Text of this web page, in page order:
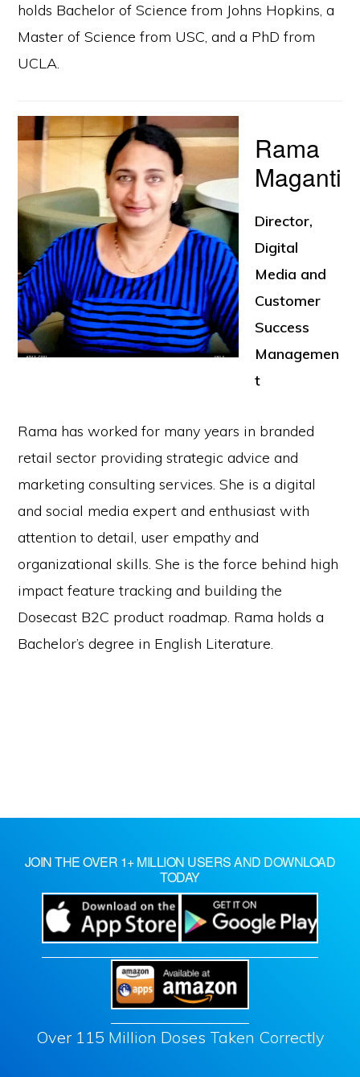
holds Bachelor of Science from Johns Hopkins, a
Master of Science from USC, and a PhD from
UCLA.
Rama
Maganti
Director,
Digital
Media and
Customer
Success
Managemen
t
Rama has worked for many years in branded
retail sector providing strategic advice and
marketing consulting services. She is a digital
and social media expert and enthusiast with
attention to detail, user empathy and
organizational skills. She is the force behind high
impact feature tracking and building the
Dosecast B2C product roadmap. Rama holds a
Bachelor’s degree in English Literature.
JOIN THE OVER 1+ MILLION USERS AND DOWNLOAD
TODAY
Over 115 Million Doses Taken Correctly